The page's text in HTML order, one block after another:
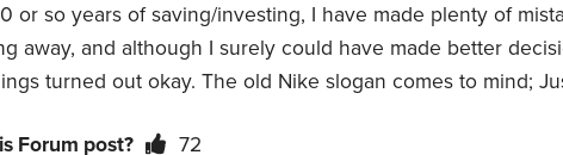
or so years of saving/investing, I have made plenty of
away, and although I surely could have made better
turned out okay. The old Nike slogan comes to mind;
Forum post? 72